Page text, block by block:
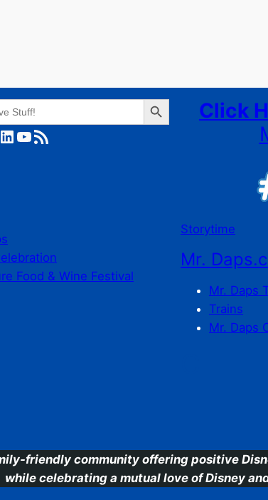
Search Button
LinkedIn YouTube RSS Feed
Food & Wine Festival
Click
Storytime
Mr.
Mr. Daps
Trains
Mr. Daps
friendly community offering positive
while celebrating a mutual love of Disney